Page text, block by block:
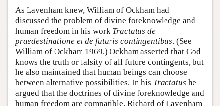
As Lavenham knew, William of Ockham had
discussed the problem of divine foreknowledge and
human freedom in his work Tractatus de
praedestinatione et de futuris contingentibus. (See
William of Ockham 1969.) Ockham asserted that God
knows the truth or falsity of all future contingents, but
he also maintained that human beings can choose
between alternative possibilities. In his Tractatus he
argued that the doctrines of divine foreknowledge and
human freedom are compatible. Richard of Lavenham